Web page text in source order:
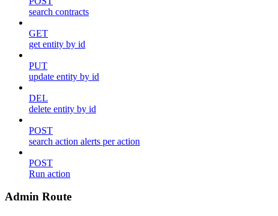
search contracts
GET
get entity by id
PUT
update entity by id
DEL
delete entity by id
POST
search action alerts per action
POST
Run action
Admin Route